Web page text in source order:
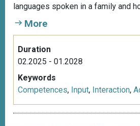
languages spoken in a family and
More
Duration
02.2025 - 01.2028
Keywords
Competences, Input, Interaction,